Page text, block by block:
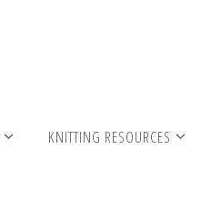
KNITTING RESOURCES